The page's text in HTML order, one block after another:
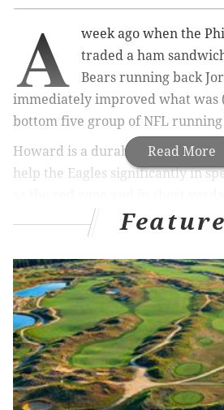
Read More
A
week ago when the
traded a ham
Bears running back
immediately improved what was
bottom five group of NFL running
Howard is a durable early down
help the Eagles significantly in
while it's not his role (nor should
probably a better pass catcher
for, and he's sturdy in pass
MORE ON THE EAGLES
Eagles DE Derek Barnett was
before he got hurt
Eagles mock draft roundup,